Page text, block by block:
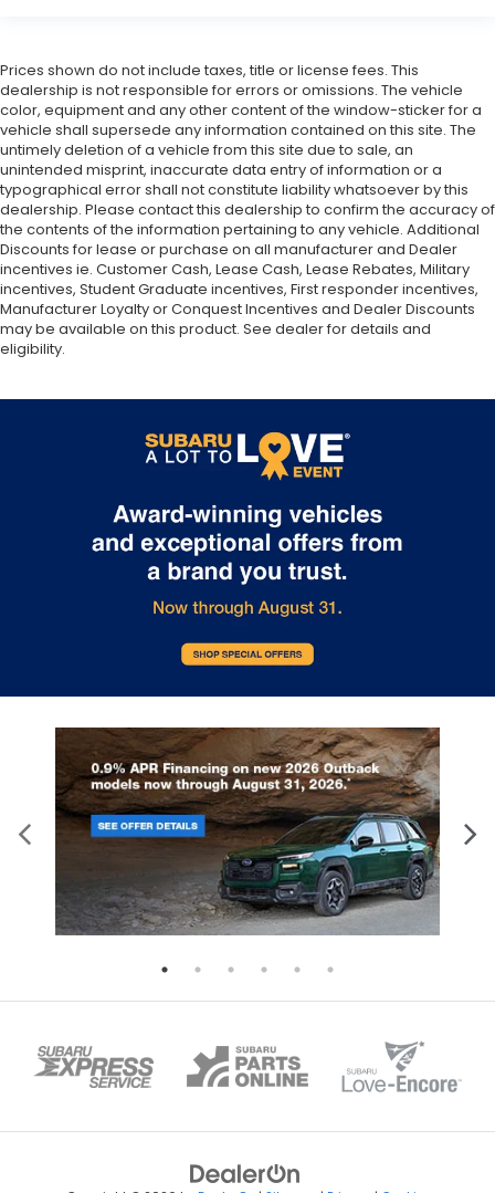
Prices shown do not include taxes, title or license fees. This
dealership is not responsible for errors or omissions. The vehicle
color, equipment and any other content of the window-sticker for a
vehicle shall supersede any information contained on this site. The
untimely deletion of a vehicle from this site due to sale, an
unintended misprint, inaccurate data entry of information or a
typographical error shall not constitute liability whatsoever by this
dealership. Please contact this dealership to confirm the accuracy of
the contents of the information pertaining to any vehicle. Additional
Discounts for lease or purchase on all manufacturer and Dealer
incentives ie. Customer Cash, Lease Cash, Lease Rebates, Military
incentives, Student Graduate incentives, First responder incentives,
Manufacturer Loyalty or Conquest Incentives and Dealer Discounts
may be available on this product. See dealer for details and
eligibility.